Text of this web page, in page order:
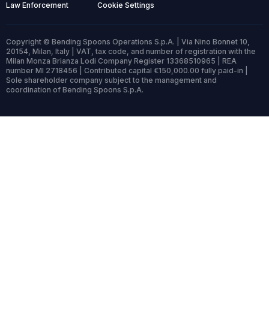
Law Enforcement Cookie Settings
Copyright © Bending Spoons Operations S.p.A. | Via Nino Bonnet 10,
20154, Milan, Italy | VAT, tax code, and number of registration with the
Milan Monza Brianza Lodi Company Register 13368510965 | REA
number MI 2718456 | Contributed capital €150,000.00 fully paid-in |
Sole shareholder company subject to the management and
coordination of Bending Spoons S.p.A.